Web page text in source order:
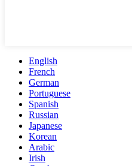
English
French
German
Portuguese
Spanish
Russian
Japanese
Korean
Arabic
Irish